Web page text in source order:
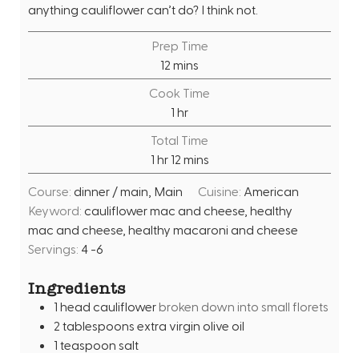
anything cauliflower can’t do? I think not.
Prep Time
12 m
i
n
u
t
e
s
mins
Cook Time
1 h
o
u
r
hr
Total Time
1h
o
u
r
hr 12m
i
n
u
t
mins
Course: dinner / main, Main Cuisine: American
Keyword: cauliflower mac and cheese, healthy
mac and cheese, healthy macaroni and cheese
Servings: 4 -6
Ingredients
1 head cauliflower broken down into small florets
2 tablespoons extra virgin olive oil
1 teaspoon salt